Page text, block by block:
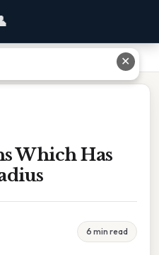
Which Has
6 min read
✕